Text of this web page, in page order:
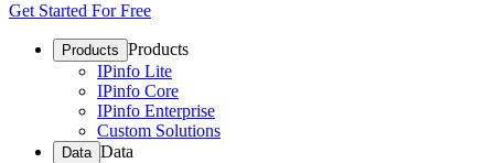
Get Started For Free
Products Products
IPinfo Lite
IPinfo Core
IPinfo Enterprise
Custom Solutions
Data Data